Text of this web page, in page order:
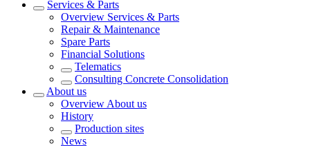
Services & Parts
Overview Services & Parts
Repair & Maintenance
Spare Parts
Financial Solutions
Telematics
Consulting Concrete Consolidation
About us
Overview About us
History
Production sites
News